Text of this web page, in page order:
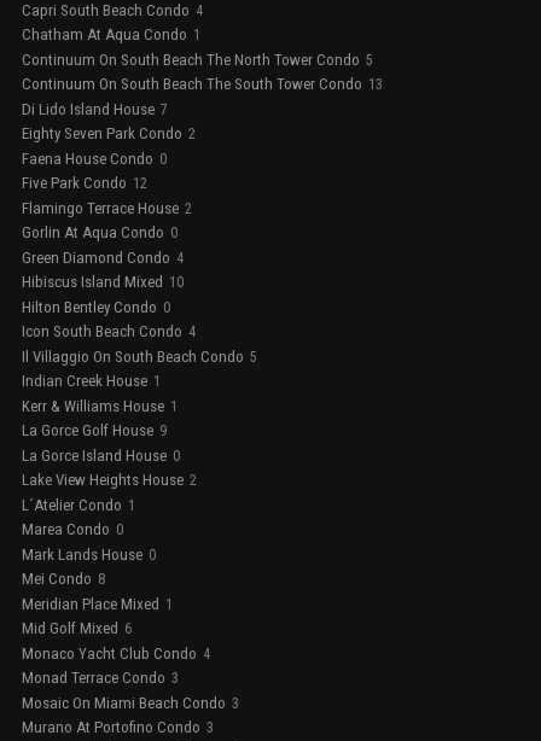
Capri South Beach Condo 4
Chatham At Aqua Condo 1
Continuum On South Beach The North Tower Condo 5
Continuum On South Beach The South Tower Condo 13
Di Lido Island House 7
Eighty Seven Park Condo 2
Faena House Condo 0
Five Park Condo 12
Flamingo Terrace House 2
Gorlin At Aqua Condo 0
Green Diamond Condo 4
Hibiscus Island Mixed 10
Hilton Bentley Condo 0
Icon South Beach Condo 4
Il Villaggio On South Beach Condo 5
Indian Creek House 1
Kerr & Williams House 1
La Gorce Golf House 9
La Gorce Island House 0
Lake View Heights House 2
L´Atelier Condo 1
Marea Condo 0
Mark Lands House 0
Mei Condo 8
Meridian Place Mixed 1
Mid Golf Mixed 6
Monaco Yacht Club Condo 4
Monad Terrace Condo 3
Mosaic On Miami Beach Condo 3
Murano At Portofino Condo 3